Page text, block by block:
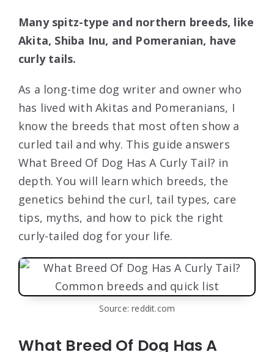
Many spitz-type and northern breeds, like
Akita, Shiba Inu, and Pomeranian, have
curly tails.
As a long-time dog writer and owner who
has lived with Akitas and Pomeranians, I
know the breeds that most often show a
curled tail and why. This guide answers
What Breed Of Dog Has A Curly Tail? in
depth. You will learn which breeds, the
genetics behind the curl, tail types, care
tips, myths, and how to pick the right
curly-tailed dog for your life.
Source: reddit.com
What Breed Of Dog Has A